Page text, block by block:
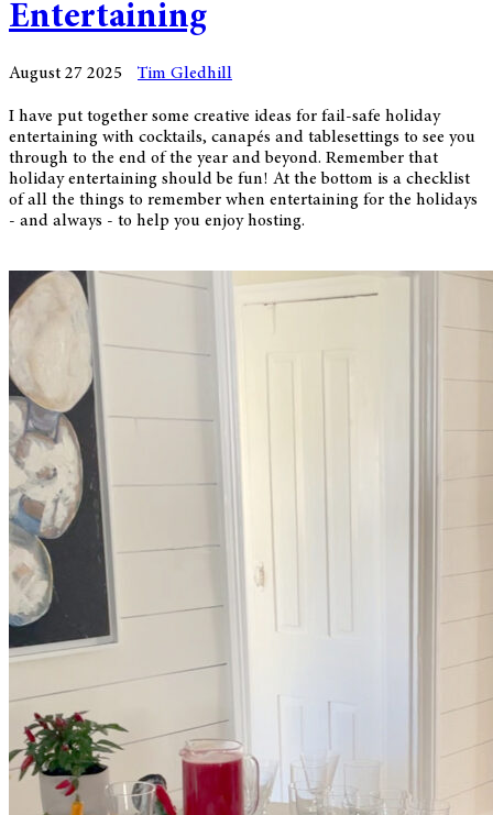
Entertaining
August 27 2025 Tim Gledhill
I have put together some creative ideas for fail-safe holiday
entertaining with cocktails, canapés and tablesettings to see you
through to the end of the year and beyond. Remember that
holiday entertaining should be fun! At the bottom is a checklist
of all the things to remember when entertaining for the holidays
- and always - to help you enjoy hosting.